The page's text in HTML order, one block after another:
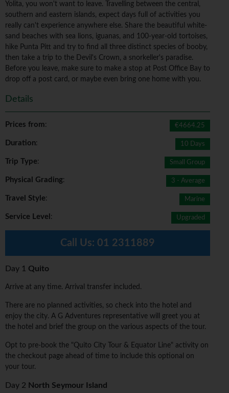
Yolita, you won't want to leave. Travelling between the central,
southern and eastern islands, expect days full of activities you
really can't experience anywhere else. Share the beautiful white-
sand beaches with sea lions, iguanas, and 100-year-old tortoises,
hike Punta Pitt and try to find all three distinct species of booby,
then take a trip to the Devil's Crown, a snorkeller's paradise.
Before you leave, make sure to make a stop at Post Office Bay to
drop off a post card, or maybe even bring one home with you.
Details
Prices from: €4664.25
Duration: 10 Days
Trip Type: Small Group
Physical Grading: 3 - Average
Travel Style: Marine
Service Level : Upgraded
Call Us: 01 2311889
Day 1 Quito
Arrive at any time. Arrival transfer included.
There are no planned activities, so check into the hotel and
enjoy the city. A G Adventures representative will greet you at
the hotel and brief the group on the various aspects of the tour.
Opt to pre-book the "Quito City Tour & Equator Line" activity on
the checkout page ahead of time to include this optional on
your tour.
Day 2 North Seymour Island